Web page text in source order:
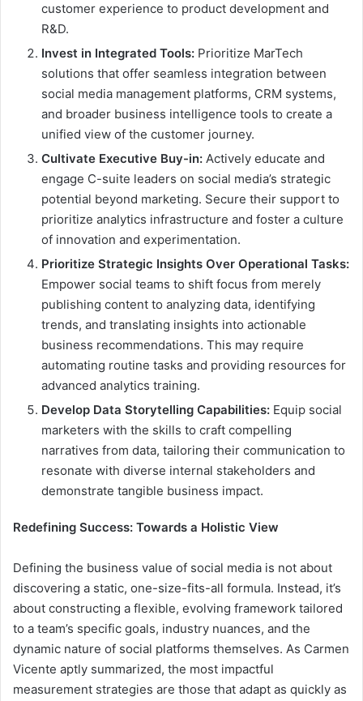
customer experience to product development and
R&D.
Invest in Integrated Tools: Prioritize MarTech
solutions that offer seamless integration between
social media management platforms, CRM systems,
and broader business intelligence tools to create a
unified view of the customer journey.
Cultivate Executive Buy-in: Actively educate and
engage C-suite leaders on social media’s strategic
potential beyond marketing. Secure their support to
prioritize analytics infrastructure and foster a culture
of innovation and experimentation.
Prioritize Strategic Insights Over Operational Tasks:
Empower social teams to shift focus from merely
publishing content to analyzing data, identifying
trends, and translating insights into actionable
business recommendations. This may require
automating routine tasks and providing resources for
advanced analytics training.
Develop Data Storytelling Capabilities: Equip social
marketers with the skills to craft compelling
narratives from data, tailoring their communication to
resonate with diverse internal stakeholders and
demonstrate tangible business impact.
Redefining Success: Towards a Holistic View
Defining the business value of social media is not about
discovering a static, one-size-fits-all formula. Instead, it’s
about constructing a flexible, evolving framework tailored
to a team’s specific goals, industry nuances, and the
dynamic nature of social platforms themselves. As Carmen
Vicente aptly summarized, the most impactful
measurement strategies are those that adapt as quickly as